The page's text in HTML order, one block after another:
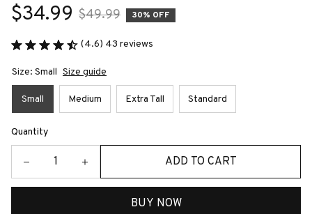
$34.99 $49.99 30% OFF
(4.6) 43 reviews
Size: Small Size guide
Small Medium Extra Tall Standard
Quantity
ADD TO CART
BUY NOW